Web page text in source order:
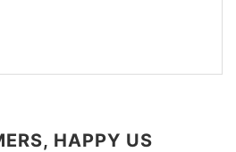
HAPPY US